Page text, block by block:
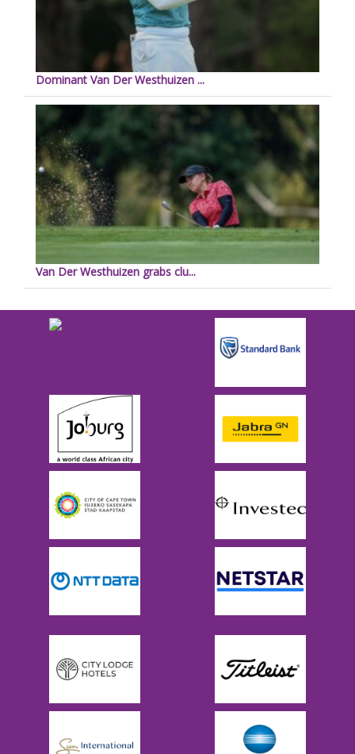
Dominant Van Der Westhuizen ...
Van Der Westhuizen grabs clu...